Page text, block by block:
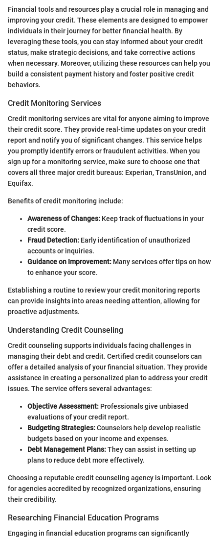
Financial tools and resources play a crucial role in managing and
improving your credit. These elements are designed to empower
individuals in their journey for better financial health. By
leveraging these tools, you can stay informed about your credit
status, make strategic decisions, and take corrective actions
when necessary. Moreover, utilizing these resources can help you
build a consistent payment history and foster positive credit
behaviors.
Credit Monitoring Services
Credit monitoring services are vital for anyone aiming to improve
their credit score. They provide real-time updates on your credit
report and notify you of significant changes. This service helps
you promptly identify errors or fraudulent activities. When you
sign up for a monitoring service, make sure to choose one that
covers all three major credit bureaus: Experian, TransUnion, and
Equifax.
Benefits of credit monitoring include:
Awareness of Changes: Keep track of fluctuations in your
credit score.
Fraud Detection: Early identification of unauthorized
accounts or inquiries.
Guidance on Improvement: Many services offer tips on how
to enhance your score.
Establishing a routine to review your credit monitoring reports
can provide insights into areas needing attention, allowing for
proactive adjustments.
Understanding Credit Counseling
Credit counseling supports individuals facing challenges in
managing their debt and credit. Certified credit counselors can
offer a detailed analysis of your financial situation. They provide
assistance in creating a personalized plan to address your credit
issues. The service offers several advantages:
Objective Assessment: Professionals give unbiased
evaluations of your credit report.
Budgeting Strategies:Counselors help develop realistic
budgets based on your income and expenses.
Debt Management Plans:They can assist in setting up
plans to reduce debt more effectively.
Choosing a reputable credit counseling agency is important. Look
for agencies accredited by recognized organizations, ensuring
their credibility.
Researching Financial Education Programs
Engaging in financial education programs can significantly